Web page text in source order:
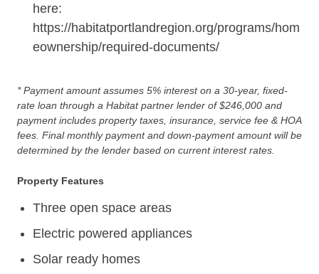
here:
https://habitatportlandregion.org/programs/hom
eownership/required-documents/
* Payment amount assumes 5% interest on a 30-year, fixed-
rate loan through a Habitat partner lender of $246,000 and
payment includes property taxes, insurance, service fee & HOA
fees. Final monthly payment and down-payment amount will be
determined by the lender based on current interest rates.
Property Features
Three open space areas
Electric powered appliances
Solar ready homes